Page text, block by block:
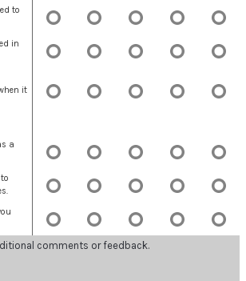
to
in
it
a